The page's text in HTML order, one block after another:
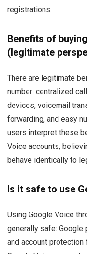
registrations.
Benefits of
(legitimate
There are legitimate
number: centralized
devices, voicemail
forwarding, and easy
users interpret these
Voice accounts,
behave identically to
Is it safe to use
Using Google Voice
generally safe: Google
and account protection